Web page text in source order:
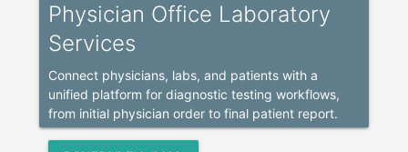
Physician Office Laboratory
Services
Connect physicians, labs, and patients with a
unified platform for diagnostic testing workflows,
from initial physician order to final patient report.